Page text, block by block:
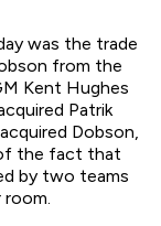
was the trade
from the
Kent Hughes
Patrik
Dobson,
the fact that
by two teams
room.